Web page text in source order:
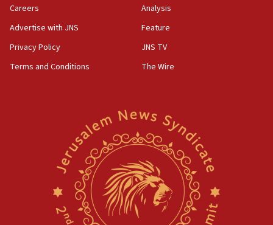
15:36
Orthodox Union Advocacy Center endorses
bipartisan, bicameral legislation to protect
synagogues, other houses of worship from
North Korea missile launch poses no immediate
threat to US, American military says
Egyptian president tells Bahraini king he decries
Iranian attack on the country
Careers
Advertise with JNS
Privacy Policy
Terms and Conditions
Analysis
Feature
JNS TV
The Wire